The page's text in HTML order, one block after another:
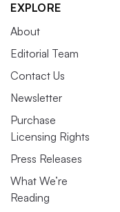
EXPLORE
About
Editorial Team
Contact Us
Newsletter
Purchase
Licensing Rights
Press Releases
What We’re
Reading